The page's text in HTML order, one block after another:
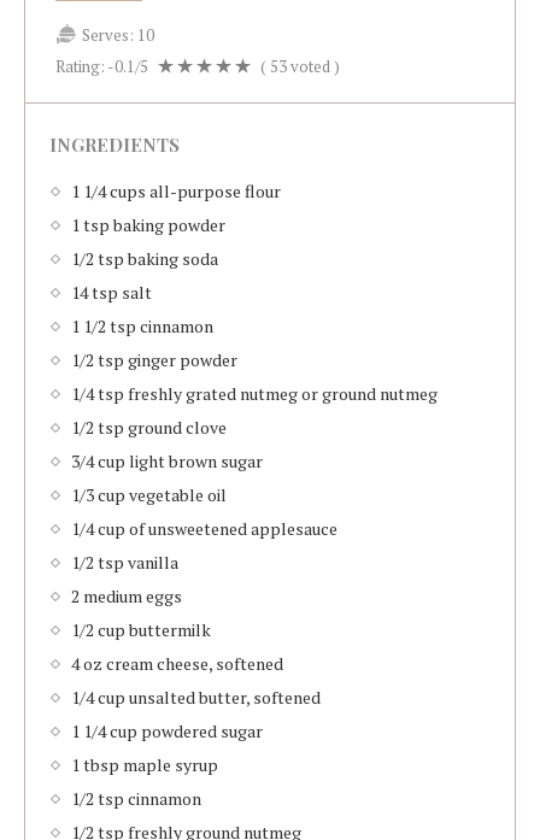
Serves: 10
Rating: -0.1/5 ( 53voted )
INGREDIENTS
1 1/4 cups all-purpose flour
1 tsp baking powder
1/2 tsp baking soda
14 tsp salt
1 1/2 tsp cinnamon
1/2 tsp ginger powder
1/4 tsp freshly grated nutmeg or ground nutmeg
1/2 tsp ground clove
3/4 cup light brown sugar
1/3 cup vegetable oil
1/4 cup of unsweetened applesauce
1/2 tsp vanilla
2 medium eggs
1/2 cup buttermilk
4 oz cream cheese, softened
1/4 cup unsalted butter, softened
1 1/4 cup powdered sugar
1 tbsp maple syrup
1/2 tsp cinnamon
1/2 tsp freshly ground nutmeg